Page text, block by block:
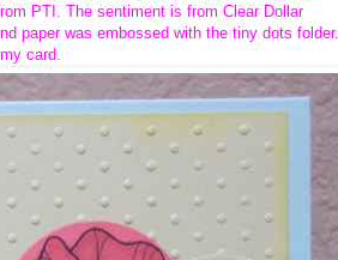
PTI. The sentiment is from Clear Dollar
paper was embossed with the tiny dots folder.
card.